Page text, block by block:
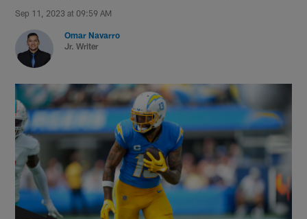
Sep 11, 2023 at 09:59 AM
Omar Navarro
Jr. Writer